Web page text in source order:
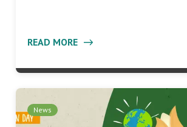
READ MORE
News